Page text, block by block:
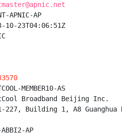
AP
23T04:06:51Z
MEMBER10-AS
Broadband Beijing Inc.
Building 1, A8 Guanghua
AP